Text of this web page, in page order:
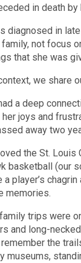
in death by
diagnosed in
family, not focus
that she was
we share
a deep
her joys and
away two
the St. Louis
basketball (our
a player’s
memories.
trips were
and long-
the
museums,